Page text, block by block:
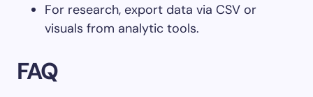
For research, export data via CSV or
visuals from analytic tools.
FAQ